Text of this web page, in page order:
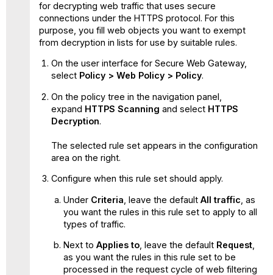
for decrypting web traffic that uses secure
connections under the HTTPS protocol. For this
purpose, you fill web objects you want to exempt
from decryption in lists for use by suitable rules.
On the user interface for Secure Web Gateway,
select Policy > Web Policy > Policy.
On the policy tree in the navigation panel,
expand HTTPS Scanning and select HTTPS
Decryption.
The selected rule set appears in the configuration
area on the right.
Configure when this rule set should apply.
Under Criteria , leave the defaultAll traffic , as
you want the rules in this rule set to apply to all
types of traffic.
Next toApplies to , leave the default Request
as you want the rules in this rule set to be
processed in the request cycle of web filtering